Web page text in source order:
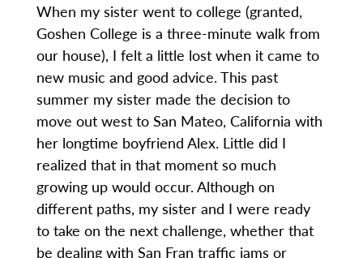
When my sister went to college (granted,
Goshen College is a three-minute walk from
our house), I felt a little lost when it came to
new music and good advice. This past
summer my sister made the decision to
move out west to San Mateo, California with
her longtime boyfriend Alex. Little did I
realized that in that moment so much
growing up would occur. Although on
different paths, my sister and I were ready
to take on the next challenge, whether that
be dealing with San Fran traffic jams or